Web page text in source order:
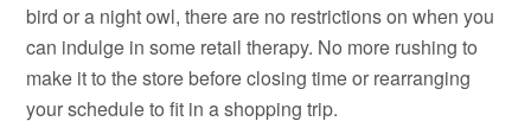
bird or a night owl, there are no restrictions on when you
can indulge in some retail therapy. No more rushing to
make it to the store before closing time or rearranging
your schedule to fit in a shopping trip.